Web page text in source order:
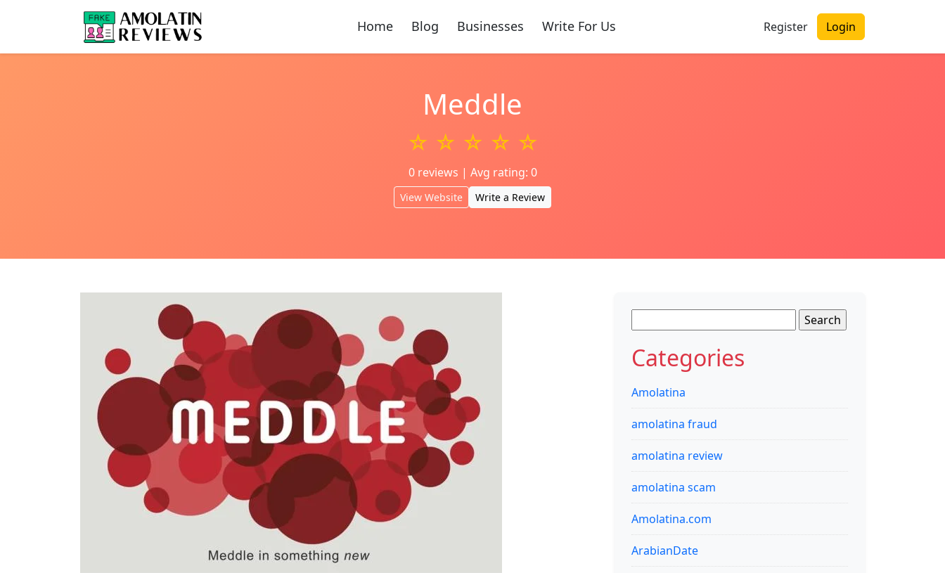
Home Blog Businesses Write For Us Register Login
Meddle
☆ ☆ ☆ ☆ ☆
0 reviews | Avg rating: 0
View Website Write a Review
for:
Categories
Amolatina
amolatina fraud
amolatina review
amolatina scam
Amolatina.com
ArabianDate